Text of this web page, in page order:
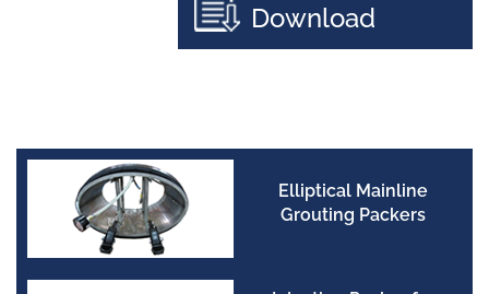
Download
Elliptical Mainline
Grouting Packers